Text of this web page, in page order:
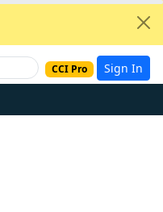
CCI Pro Sign In